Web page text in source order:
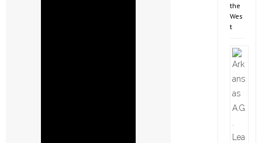
the
Wes
t